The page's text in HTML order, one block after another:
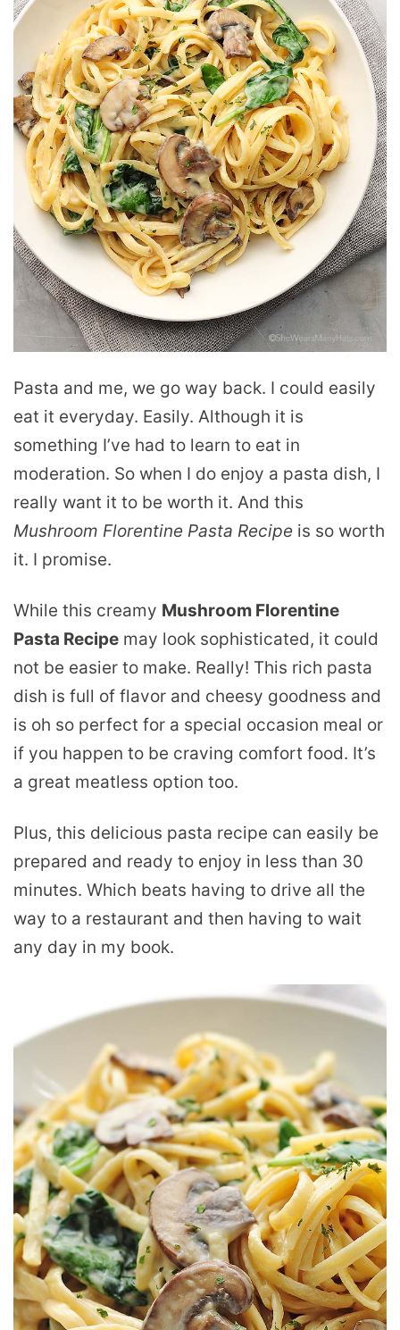
Pasta and me, we go way back. I could easily
eat it everyday. Easily. Although it is
something I’ve had to learn to eat in
moderation. So when I do enjoy a pasta dish, I
really want it to be worth it. And this
Mushroom Florentine Pasta Recipe is so worth
it. I promise.
While this creamy Mushroom Florentine
Pasta Recipe may look sophisticated, it could
not be easier to make. Really! This rich pasta
dish is full of flavor and cheesy goodness and
is oh so perfect for a special occasion meal or
if you happen to be craving comfort food. It’s
a great meatless option too.
Plus, this delicious pasta recipe can easily be
prepared and ready to enjoy in less than 30
minutes. Which beats having to drive all the
way to a restaurant and then having to wait
any day in my book.